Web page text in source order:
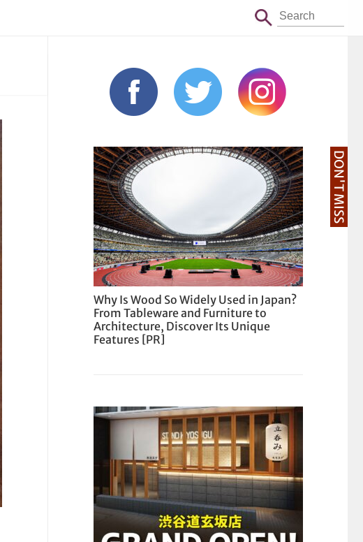
DON'T MISS
Why Is Wood So Widely Used in Japan?
From Tableware and Furniture to
Architecture, Discover Its Unique
Features [PR]